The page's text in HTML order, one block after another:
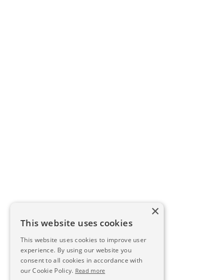
×
This website uses cookies
This website uses cookies to improve user
experience. By using our website you
consent to all cookies in accordance with
our Cookie Policy. Read more